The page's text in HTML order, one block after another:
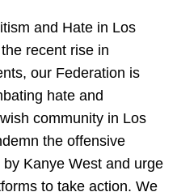
and Hate in Los
recent rise in
our Federation is
hate and
community in Los
the offensive
Kanye West and urge
to take action. We